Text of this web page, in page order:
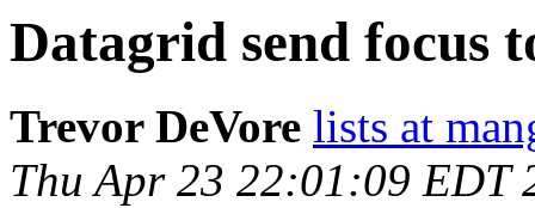
Datagrid send focus
Trevor DeVore lists at
Thu Apr 23 22:01:09 EDT